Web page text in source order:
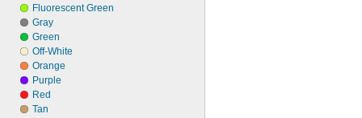
O-Ring Pilot
Press Fit
Push In
Push On
Push to Connect
Push to Connect
Push-to-Connect Grip Ring
Push-to-Connect Tube Stem
Fluorescent Green
Gray
Green
Off-White
Orange
Purple
Red
Tan